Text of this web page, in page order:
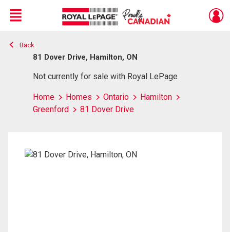
Live
En Direct
Menu
Back
81 Dover Drive, Hamilton, ON
Not currently for sale with Royal LePage
Home Homes Ontario
Hamilton
Greenford
81 Dover Drive